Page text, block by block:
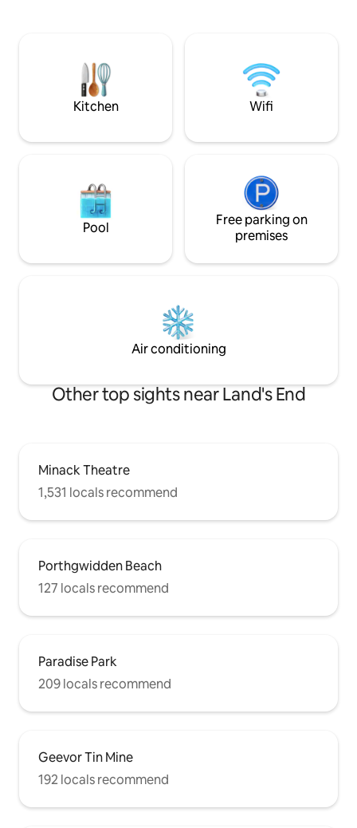
brownies for you and one of my chilli
relishes will be with eggs if my🐓 oblige.
waves rolling in
stove.
Kitchen Wifi
Pool
Free parking on
premises
Air conditioning
Other top sights near Land's End
Minack Theatre
1,531 locals recommend
Porthgwidden Beach
127 locals recommend
Paradise Park
209 locals recommend
Geevor Tin Mine
192 locals recommend